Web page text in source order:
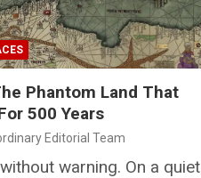
Phantom Land That
500 Years
Editorial Team
warning. On a quiet